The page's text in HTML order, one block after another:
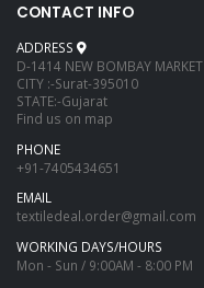
CONTACT INFO
ADDRESS
D-1414 NEW BOMBAY MARKET
CITY :-Surat-395010
STATE:-Gujarat
Find us on map
PHONE
+91-7405434651
EMAIL
textiledeal.order@gmail.com
WORKING DAYS/HOURS
Mon - Sun / 9:00AM - 8:00 PM